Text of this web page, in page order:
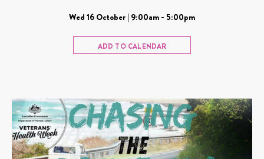
Wed 16 October | 9:00am - 5:00pm
ADD TO CALENDAR